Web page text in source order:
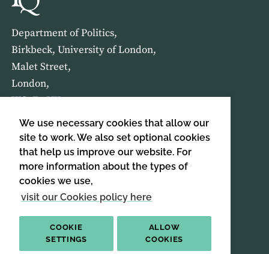
We use necessary cookies that allow our
site to work. We also set optional cookies
that help us improve our website. For
more information about the types of
cookies we use,
visit our Cookies policy here
COOKIE
SETTINGS
ALLOW
COOKIES
Department of Politics,
Birkbeck, University of London,
Malet Street,
London,
WC1E 7HX
HOME ABOUT US
SIGN UP TO OUR NEWSLETTER